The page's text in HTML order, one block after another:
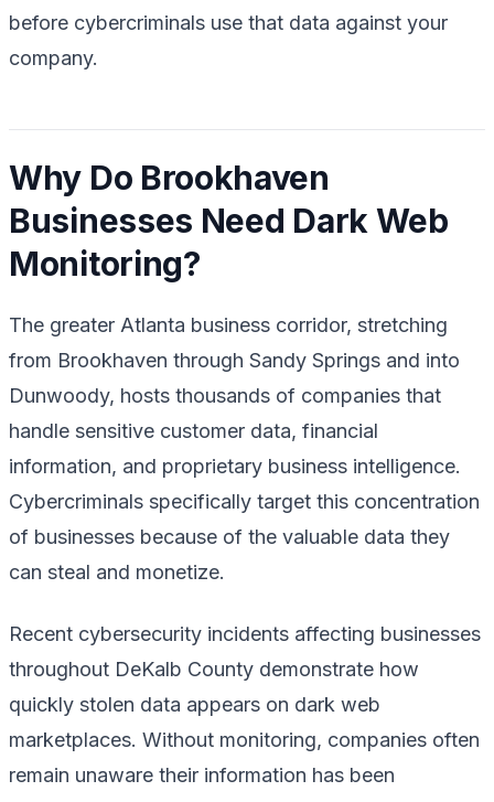
before cybercriminals use that data against your
company.
Why Do Brookhaven
Businesses Need Dark Web
Monitoring?
The greater Atlanta business corridor, stretching
from Brookhaven through Sandy Springs and into
Dunwoody, hosts thousands of companies that
handle sensitive customer data, financial
information, and proprietary business intelligence.
Cybercriminals specifically target this concentration
of businesses because of the valuable data they
can steal and monetize.
Recent cybersecurity incidents affecting businesses
throughout DeKalb County demonstrate how
quickly stolen data appears on dark web
marketplaces. Without monitoring, companies often
remain unaware their information has been